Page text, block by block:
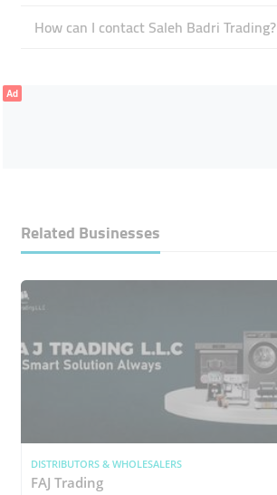
How can I contact Saleh Badri Trading?
Ad
Related Businesses
DISTRIBUTORS & WHOLESALERS
FAJ Trading